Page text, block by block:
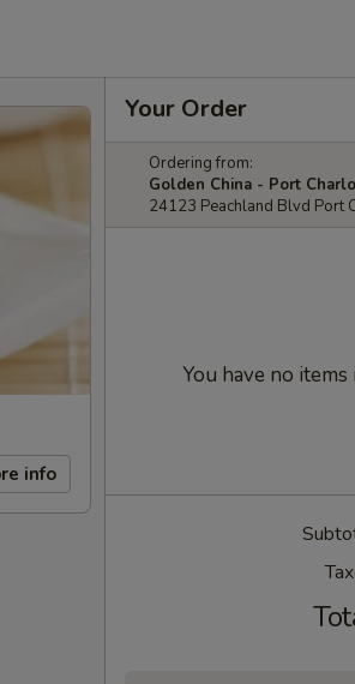
info
Your Order
Ordering from:
Golden China - Port
24123 Peachland Blvd Port
You have no